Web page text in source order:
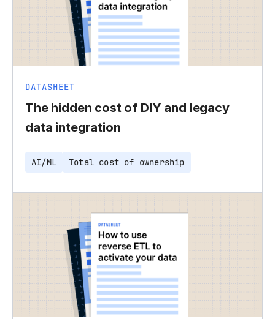
DATASHEET
The hidden cost of DIY and legacy
data integration
AI/ML Total cost of ownership